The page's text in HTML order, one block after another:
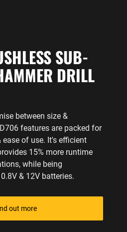
SUB-
DRILL
between size &
features are packed for
of use. It's efficient
15% more runtime
while being
& 12V batteries.
out more